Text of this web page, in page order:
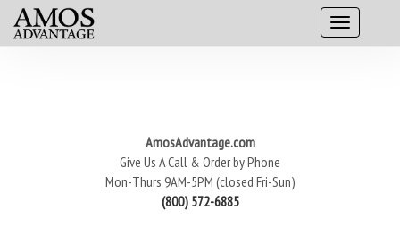
AmosAdvantage.com
Give Us A Call & Order by Phone
Mon-Thurs 9AM-5PM (closed Fri-Sun)
(800) 572-6885